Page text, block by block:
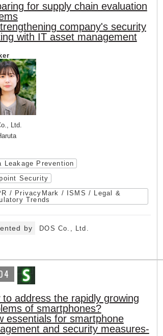
for supply chain evaluation
company's security
with IT asset management
Ltd.
Leakage Prevention
Security
/ PrivacyMark / ISMS / Legal &
Trends
by DOS Co., Ltd.
to address the rapidly growing
of smartphones?
essentials for smartphone
and security measures-